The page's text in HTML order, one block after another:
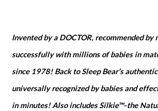
Invented by a DOCTOR, recommended by
successfully with millions of babies in
since 1978! Back to Sleep Bear’s authentic
universally recognized by babies and
in minutes! Also includes Silkie™–the